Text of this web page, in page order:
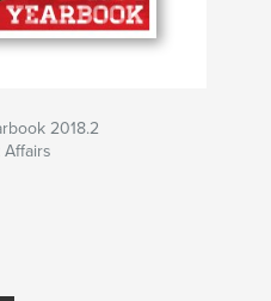
2018.2
Affairs